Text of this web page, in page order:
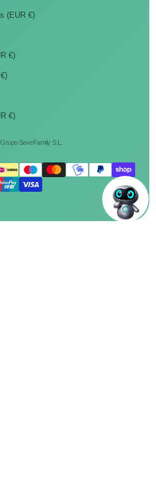
(EUR €)
€)
€)
SaveFamily S.L.